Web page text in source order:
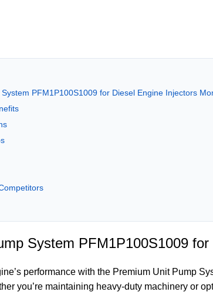
PFM1P100S1009 for Diesel Engine Injectors
System PFM1P100S1009
performance with the Premium Unit Pump
you’re maintaining heavy-duty machinery or